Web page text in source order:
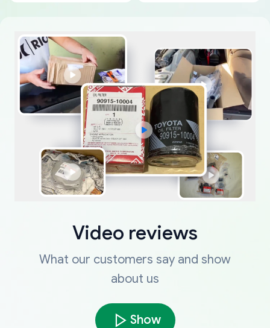
Video reviews
What our customers say and show
about us
Show